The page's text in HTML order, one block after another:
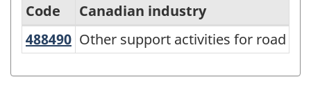
Variant
Code
Canadian industry
488490 Other support activities for road
Other support activities for road